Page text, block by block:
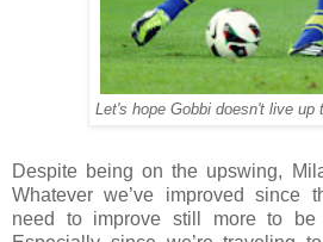
Let's hope Gobbi doesn't live up
Despite being on the upswing,
Whatever we’ve improved since
need to improve still more to